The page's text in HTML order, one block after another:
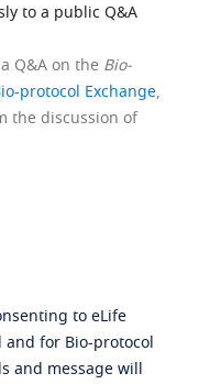
to a public Q&A
Q&A on the Bio-
protocol Exchange,
the discussion of
to eLife
for Bio-protocol
and message will